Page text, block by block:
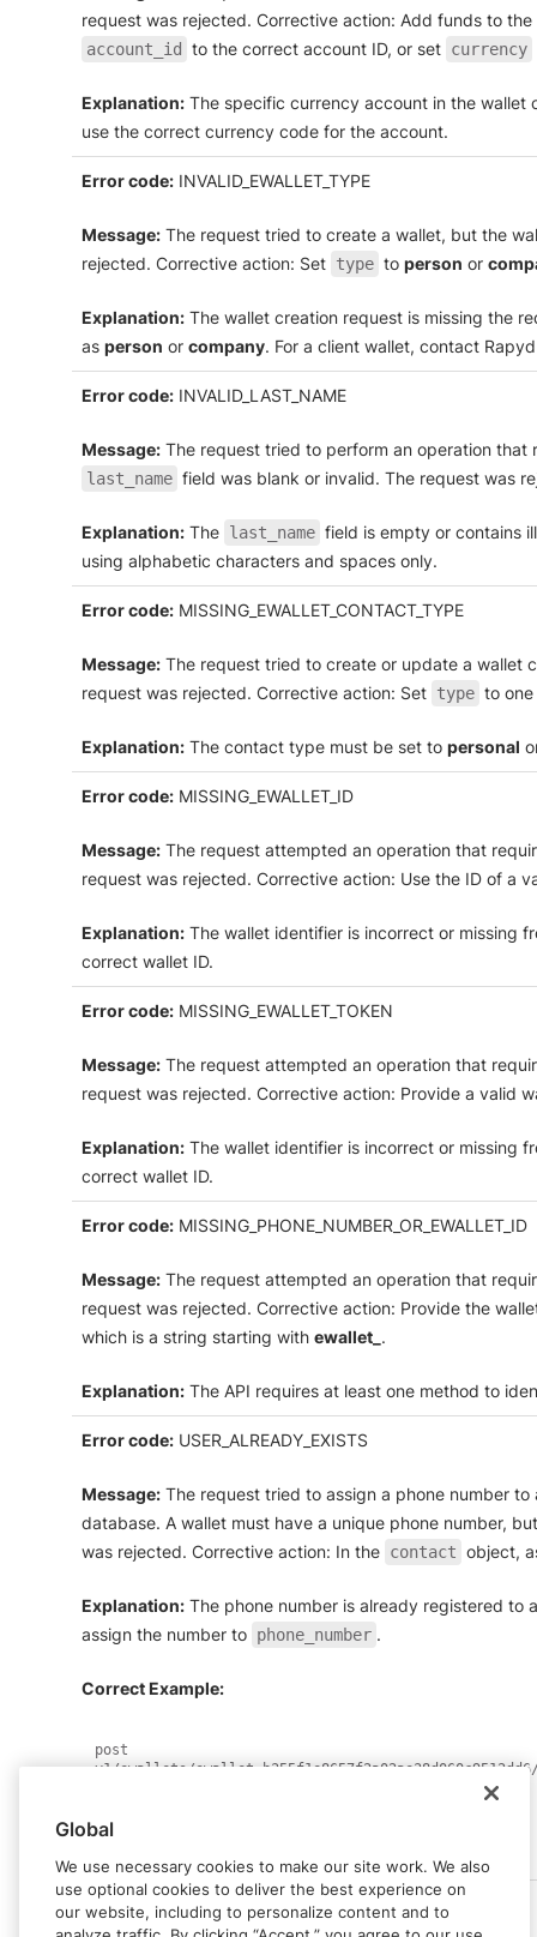
request was rejected. Corrective action: Add funds to
account_id to the correct account ID, or set currency
Explanation: The specific currency account in the
use the correct currency code for the account.
Error code: INVALID_EWALLET_TYPE
Message: The request tried to create a wallet, but the
rejected. Corrective action: Set type to person or
Explanation: The wallet creation request is missing the
as person or company. For a client wallet, contact
Error code: INVALID_LAST_NAME
Message: The request tried to perform an operation
last_name field was blank or invalid. The request was
Explanation: The last_name field is empty or contains
using alphabetic characters and spaces only.
Error code: MISSING_EWALLET_CONTACT_TYPE
Message: The request tried to create or update a wallet
request was rejected. Corrective action: Set type to
Explanation: The contact type must be set to personal
Error code: MISSING_EWALLET_ID
Message: The request attempted an operation that
request was rejected. Corrective action: Use the ID of a
Explanation: The wallet identifier is incorrect or missing
correct wallet ID.
Error code: MISSING_EWALLET_TOKEN
Message: The request attempted an operation that
request was rejected. Corrective action: Provide a valid
Explanation: The wallet identifier is incorrect or missing
correct wallet ID.
Error code: MISSING_PHONE_NUMBER_OR_EWALLET_ID
Message: The request attempted an operation that
request was rejected. Corrective action: Provide the
which is a string starting with ewallet_ .
Explanation: The API requires at least one method to
Error code: USER_ALREADY_EXISTS
Message: The request tried to assign a phone number
database. A wallet must have a unique phone number,
was rejected. Corrective action: In the contact object,
Explanation: The phone number is already registered to
assign the number to phone_number .
Correct Example:
post
}
Global
We use necessary cookies to make our site work. We also
use optional cookies to deliver the best experience on
our website, including to personalize content and to